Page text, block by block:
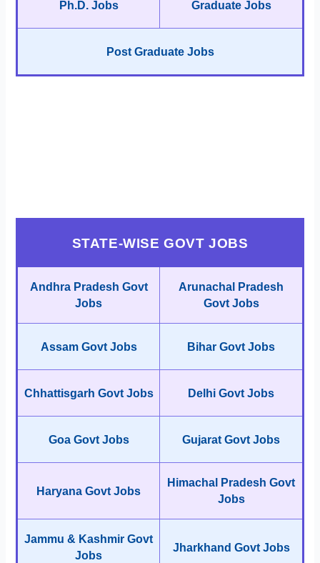
Ph.D. Jobs Graduate Jobs
Post Graduate Jobs
STATE-WISE GOVT JOBS
Andhra Pradesh Govt
Jobs
Arunachal Pradesh
Govt Jobs
Assam Govt Jobs Bihar Govt Jobs
Chhattisgarh Govt Jobs Delhi Govt Jobs
Goa Govt Jobs Gujarat Govt Jobs
Haryana Govt Jobs
Himachal Pradesh Govt
Jobs
Jammu & Kashmir Govt
Jobs
Jharkhand Govt Jobs